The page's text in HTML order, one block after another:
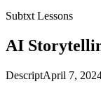
Subtxt Lessons
AI
DescriptApril 7,